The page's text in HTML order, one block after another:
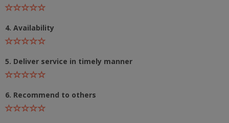
4. Availability
5. Deliver service in timely manner
6. Recommend to others